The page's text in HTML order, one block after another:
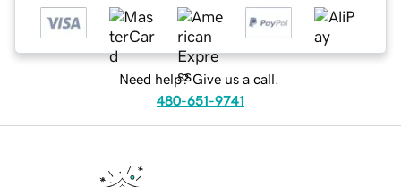
Need help? Give us a call.
480-651-9741